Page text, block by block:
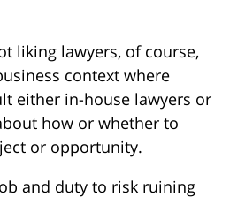
liking lawyers, of course,
context where
either in-house lawyers or
how or whether to
or opportunity.
and duty to risk ruining